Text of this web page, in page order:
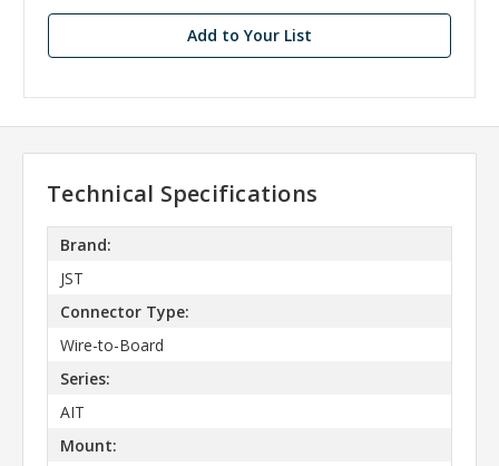
stock
Add to Your List
Technical Specifications
Brand:
JST
Connector Type:
Wire-to-Board
Series:
AIT
Mount: